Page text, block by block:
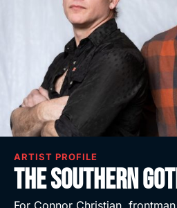
ARTIST PROFILE
The Southern
For Connor Christian,